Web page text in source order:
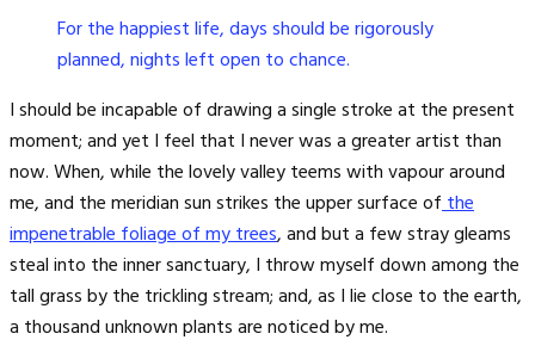
For the happiest life, days should be rigorously
planned, nights left open to chance.
I should be incapable of drawing a single stroke at the present
moment; and yet I feel that I never was a greater artist than
now. When, while the lovely valley teems with vapour around
me, and the meridian sun strikes the upper surface ofthe
impenetrable foliage of my trees, and but a few stray gleams
steal into the inner sanctuary, I throw myself down among the
tall grass by the trickling stream; and, as I lie close to the earth,
a thousand unknown plants are noticed by me.